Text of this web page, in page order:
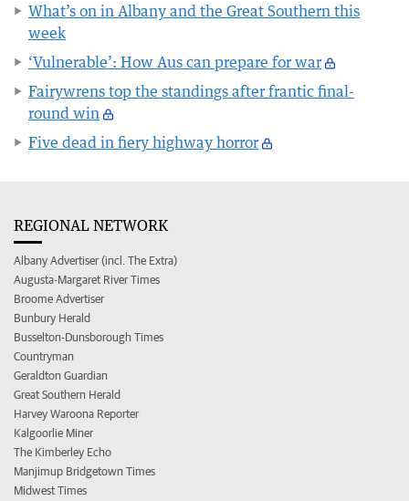
What’s on in Albany and the Great Southern this
week
‘Vulnerable’: How Aus can prepare for war
Fairywrens top the standings after frantic final-
round win
Five dead in fiery highway horror
REGIONAL NETWORK
Albany Advertiser (incl. The Extra)
Augusta-Margaret River Times
Broome Advertiser
Bunbury Herald
Busselton-Dunsborough Times
Countryman
Geraldton Guardian
Great Southern Herald
Harvey Waroona Reporter
Kalgoorlie Miner
The Kimberley Echo
Manjimup Bridgetown Times
Midwest Times